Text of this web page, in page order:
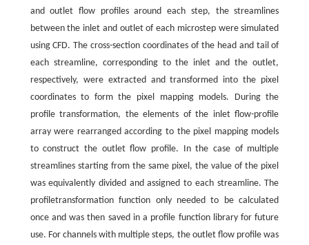
and outlet flow profiles around each step, the streamlines
between the inlet and outlet of each microstep were simulated
using CFD. The cross-section coordinates of the head and tail of
each streamline, corresponding to the inlet and the outlet,
respectively, were extracted and transformed into the pixel
coordinates to form the pixel mapping models. During the
profile transformation, the elements of the inlet flow-profile
array were rearranged according to the pixel mapping models
to construct the outlet flow profile. In the case of multiple
streamlines starting from the same pixel, the value of the pixel
was equivalently divided and assigned to each streamline. The
profiletransformation function only needed to be calculated
once and was then saved in a profile function library for future
use. For channels with multiple steps, the outlet flow profile was